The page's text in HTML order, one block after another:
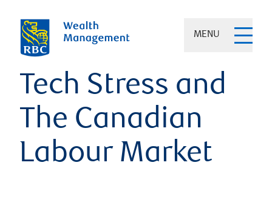
MENU
Tech Stress and
The Canadian
Labour Market